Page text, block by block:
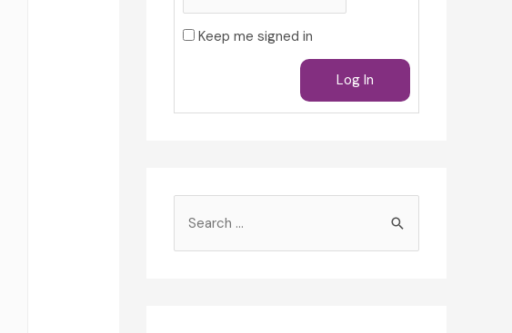
Keep me signed in
Log In